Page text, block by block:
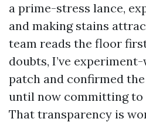
a prime-stress lance,
and making stains
team reads the floor
doubts, I’ve
patch and confirmed
until now committing to
That transparency is